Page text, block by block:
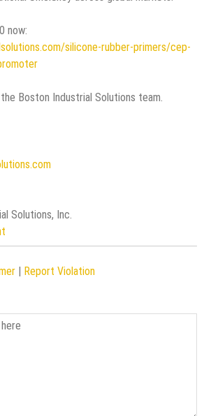
now:
silicone-rubber-primers/cep-
Boston Industrial Solutions team.
Solutions, Inc.
| Report Violation